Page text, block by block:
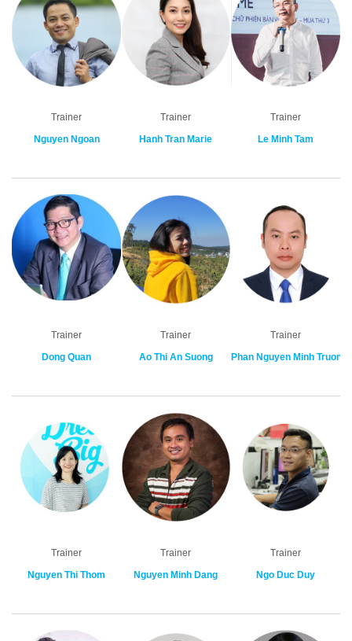
Trainer
Nguyen Ngoan
Trainer
Hanh Tran Marie
Trainer
Le Minh Tam
Trainer
Dong Quan
Trainer
Ao Thi An Suong
Trainer
Phan Nguyen Minh Truong
Trainer
Nguyen Thi Thom
Trainer
Nguyen Minh Dang
Trainer
Ngo Duc Duy